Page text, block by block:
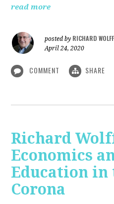
read more
posted by RICHARD WOLFF
April 24, 2020
COMMENT SHARE
Richard
Economics
Education in
Corona